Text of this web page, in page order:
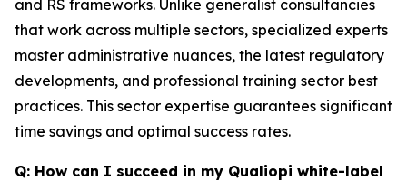
and RS frameworks. Unlike generalist consultancies
that work across multiple sectors, specialized experts
master administrative nuances, the latest regulatory
developments, and professional training sector best
practices. This sector expertise guarantees significant
time savings and optimal success rates.
Q: How can I succeed in my Qualiopi white-label